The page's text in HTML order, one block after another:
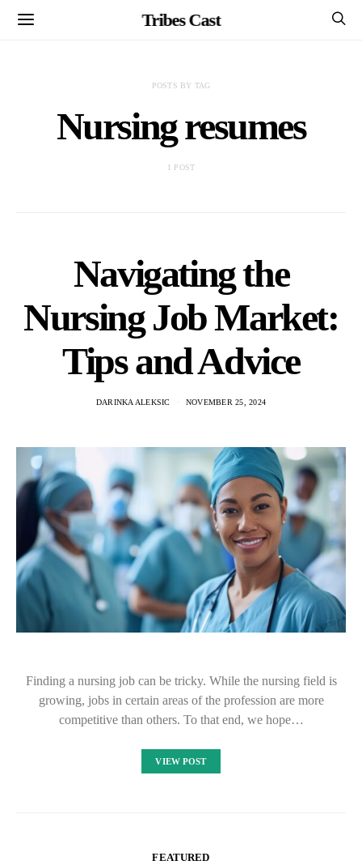
Tribes Cast
POSTS BY TAG
Nursing resumes
1 POST
Navigating the
Nursing Job Market:
Tips and Advice
DARINKA ALEKSIC NOVEMBER 25, 2024
Finding a nursing job can be tricky. While the nursing field is
growing, jobs in certain areas of the profession are more
competitive than others. To that end, we hope…
VIEW POST
FEATURED